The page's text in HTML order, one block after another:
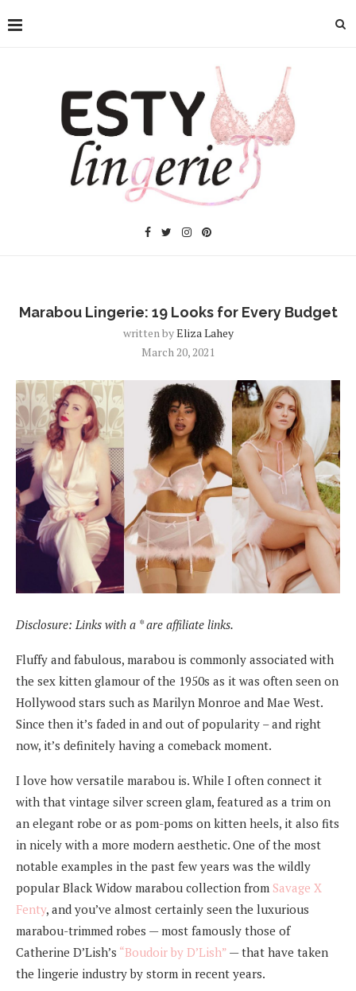
Marabou Lingerie: 19 Looks for Every Budget
written byEliza Lahey
March 20, 2021
Disclosure: Links with a * are affiliate links.
Fluffy and fabulous, marabou is commonly associated with
the sex kitten glamour of the 1950s as it was often seen on
Hollywood stars such as Marilyn Monroe and Mae West.
Since then it’s faded in and out of popularity – and right
now, it’s definitely having a comeback moment.
I love how versatile marabou is. While I often connect it
with that vintage silver screen glam, featured as a trim on
an elegant robe or as pom-poms on kitten heels, it also fits
in nicely with a more modern aesthetic. One of the most
notable examples in the past few years was the wildly
popular Black Widow marabou collection from Savage X
Fenty, and you’ve almost certainly seen the luxurious
marabou-trimmed robes — most famously those of
Catherine D’Lish’s “Boudoir by D’Lish” — that have taken
the lingerie industry by storm in recent years.